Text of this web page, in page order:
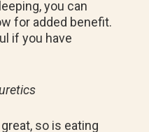
you can
for added benefit.
if you have
so is eating